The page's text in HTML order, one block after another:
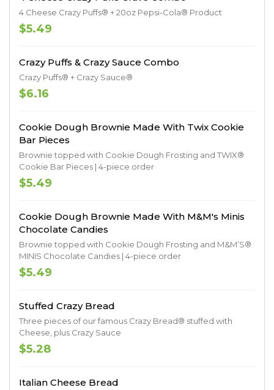
4 Cheese Crazy Puffs® + 20oz Pepsi-Cola® Product
$5.49
Crazy Puffs & Crazy Sauce Combo
Crazy Puffs® + Crazy Sauce®
$6.16
Cookie Dough Brownie Made With Twix Cookie
Bar Pieces
Brownie topped with Cookie Dough Frosting and TWIX®
Cookie Bar Pieces | 4-piece order
$5.49
Cookie Dough Brownie Made With M&M's Minis
Chocolate Candies
Brownie topped with Cookie Dough Frosting and M&M’S®
MINIS Chocolate Candies | 4-piece order
$5.49
Stuffed Crazy Bread
Three pieces of our famous Crazy Bread® stuffed with
Cheese, plus Crazy Sauce
$5.28
Italian Cheese Bread